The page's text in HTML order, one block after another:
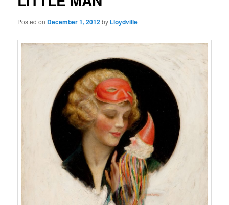
Posted on December 1, 2012by Lloydville